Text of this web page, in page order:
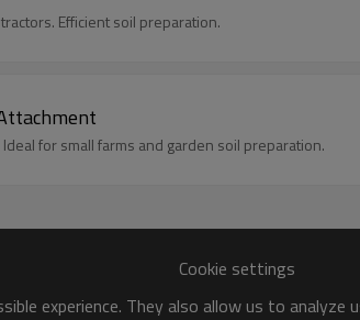
Efficient soil preparation.
for small farms and garden soil preparation.
Cookie settings
experience. They also allow us to